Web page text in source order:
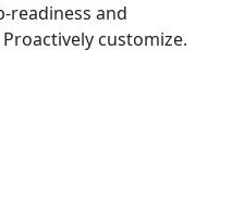
readiness and
customize.